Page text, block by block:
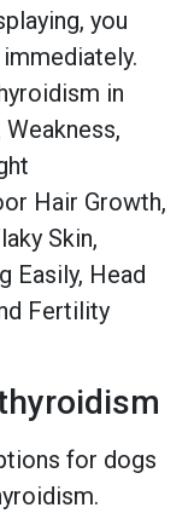
you
in
Hair Growth,
Skin,
Easily, Head
Fertility
for dogs